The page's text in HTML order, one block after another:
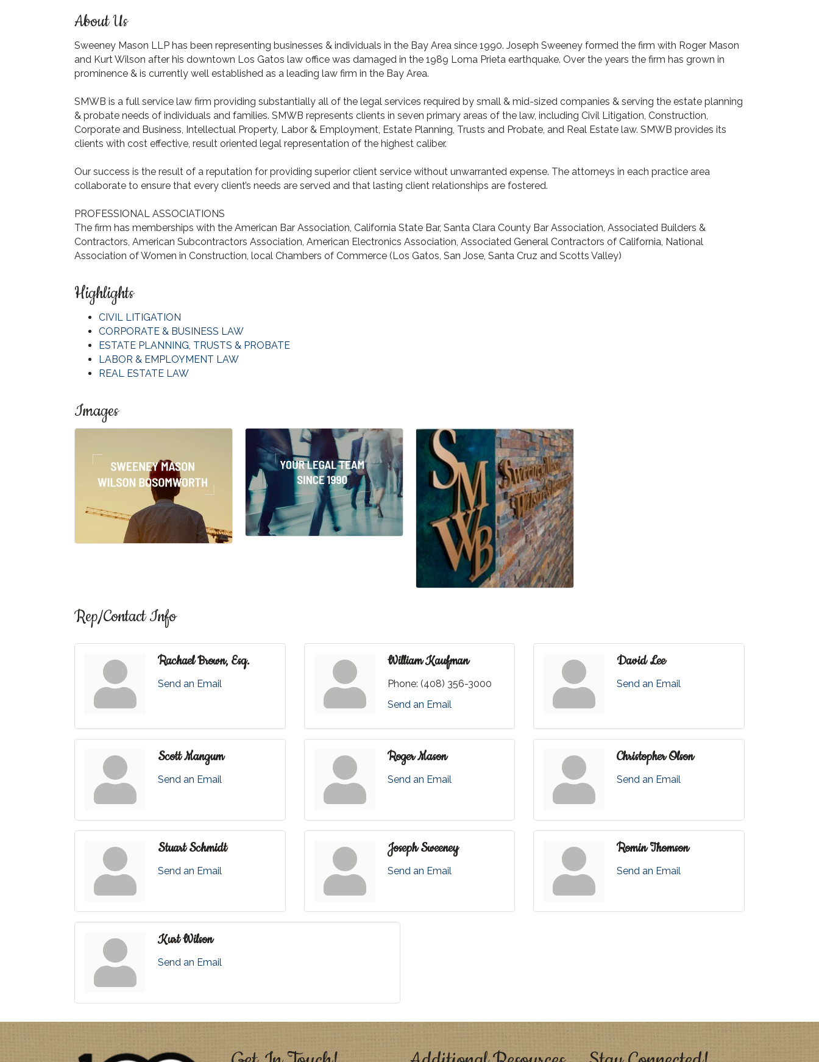
About Us
Sweeney Mason LLP has been representing businesses & individuals in the Bay Area since 1990. Joseph Sweeney formed the firm with Roger Mason
and Kurt Wilson after his downtown Los Gatos law office was damaged in the 1989 Loma Prieta earthquake. Over the years the firm has grown in
prominence & is currently well established as a leading law firm in the Bay Area.
SMWB is a full service law firm providing substantially all of the legal services required by small & mid-sized companies & serving the estate planning
& probate needs of individuals and families. SMWB represents clients in seven primary areas of the law, including Civil Litigation, Construction,
Corporate and Business, Intellectual Property, Labor & Employment, Estate Planning, Trusts and Probate, and Real Estate law. SMWB provides its
clients with cost effective, result oriented legal representation of the highest caliber.
Our success is the result of a reputation for providing superior client service without unwarranted expense. The attorneys in each practice area
collaborate to ensure that every client’s needs are served and that lasting client relationships are fostered.
PROFESSIONAL ASSOCIATIONS
The firm has memberships with the American Bar Association, California State Bar, Santa Clara County Bar Association, Associated Builders &
Contractors, American Subcontractors Association, American Electronics Association, Associated General Contractors of California, National
Association of Women in Construction, local Chambers of Commerce (Los Gatos, San Jose, Santa Cruz and Scotts Valley)
Highlights
CIVIL LITIGATION
CORPORATE & BUSINESS LAW
ESTATE PLANNING, TRUSTS & PROBATE
LABOR & EMPLOYMENT LAW
REAL ESTATE LAW
Images
Rep/Contact Info
Rachael Brown, Esq.
Send an Email
William Kaufman
Phone: (408) 356-3000
Send an Email
David Lee
Send an Email
Scott Mangum
Send an Email
Roger Mason
Send an Email
Christopher Olson
Send an Email
Stuart Schmidt
Send an Email
Joseph Sweeney
Send an Email
Romin Thomson
Send an Email
Kurt Wilson
Send an Email